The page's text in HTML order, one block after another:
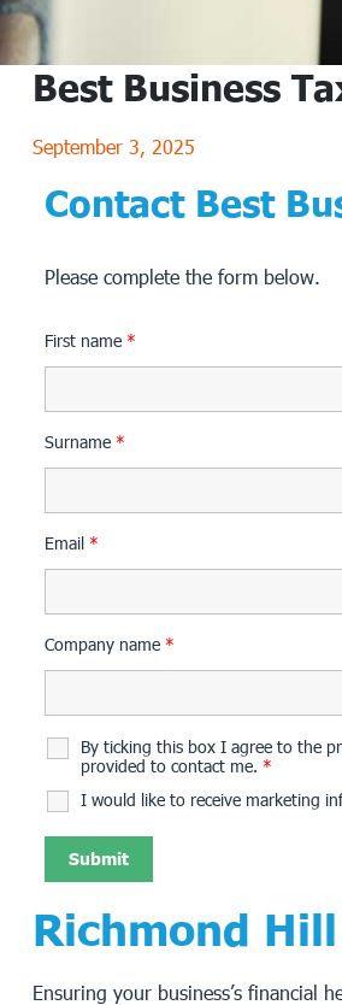
Best Business
September 3, 2025
Contact Best
Please complete the form below.
First name *
Surname *
Email *
Company name *
By ticking this box I agree to the
provided to contact me. *
I would like to receive marketing
Richmond
Ensuring your business’s financial